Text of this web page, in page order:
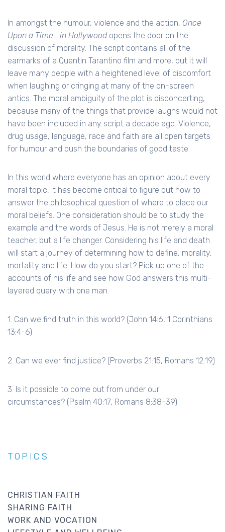
In amongst the humour, violence and the action, Once
Upon a Time… in Hollywood opens the door on the
discussion of morality. The script contains all of the
earmarks of a Quentin Tarantino film and more, but it will
leave many people with a heightened level of discomfort
when laughing or cringing at many of the on-screen
antics. The moral ambiguity of the plot is disconcerting,
because many of the things that provide laughs would not
have been included in any script a decade ago. Violence,
drug usage, language, race and faith are all open targets
for humour and push the boundaries of good taste.
In this world where everyone has an opinion about every
moral topic, it has become critical to figure out how to
answer the philosophical question of where to place our
moral beliefs. One consideration should be to study the
example and the words of Jesus. He is not merely a moral
teacher, but a life changer. Considering his life and death
will start a journey of determining how to define, morality,
mortality and life. How do you start? Pick up one of the
accounts of his life and see how God answers this multi-
layered query with one man.
1. Can we find truth in this world? (John 14:6, 1 Corinthians
13:4-6)
2. Can we ever find justice? (Proverbs 21:15, Romans 12:19)
3. Is it possible to come out from under our
circumstances? (Psalm 40:17, Romans 8:38-39)
TOPICS
CHRISTIAN FAITH
SHARING FAITH
WORK AND VOCATION